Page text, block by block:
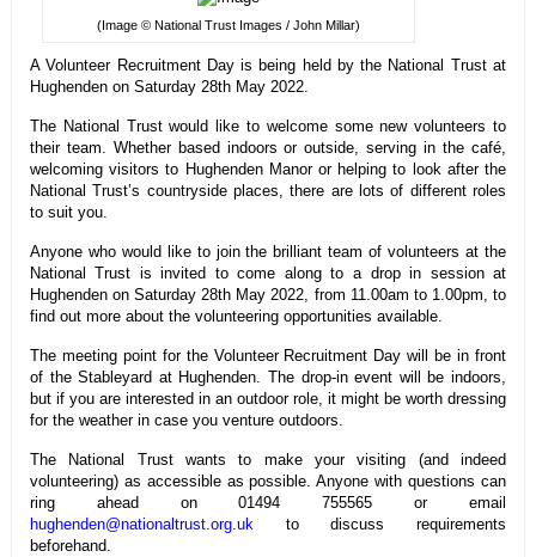
(Image © National Trust Images / John Millar)
A Volunteer Recruitment Day is being held by the National Trust at
Hughenden on Saturday 28th May 2022.
The National Trust would like to welcome some new volunteers to
their team. Whether based indoors or outside, serving in the café,
welcoming visitors to Hughenden Manor or helping to look after the
National Trust’s countryside places, there are lots of different roles
to suit you.
Anyone who would like to join the brilliant team of volunteers at the
National Trust is invited to come along to a drop in session at
Hughenden on Saturday 28th May 2022, from 11.00am to 1.00pm, to
find out more about the volunteering opportunities available.
The meeting point for the Volunteer Recruitment Day will be in front
of the Stableyard at Hughenden. The drop-in event will be indoors,
but if you are interested in an outdoor role, it might be worth dressing
for the weather in case you venture outdoors.
The National Trust wants to make your visiting (and indeed
volunteering) as accessible as possible. Anyone with questions can
ring ahead on 01494 755565 or email
hughenden@nationaltrust.org.ukto discuss requirements
beforehand.